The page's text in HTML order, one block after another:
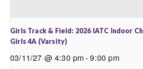
Girls Track & Field: 2026 IATC Indoor
Girls 4A (Varsity)
03/11/27 @ 4:30 pm-9:00 pm